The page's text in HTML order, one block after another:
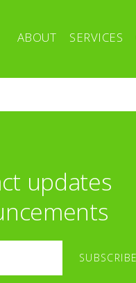
ABOUT SERVICES
updates